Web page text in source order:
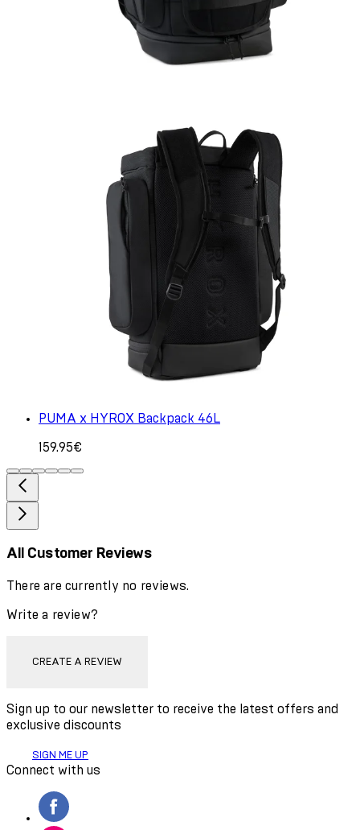
PUMA x HYROX Backpack 46L
159.95€
All Customer Reviews
There are currently no reviews.
Write a review?
CREATE A REVIEW
Sign up to our newsletter to receive the latest offers and
exclusive discounts
SIGN ME UP
Connect with us